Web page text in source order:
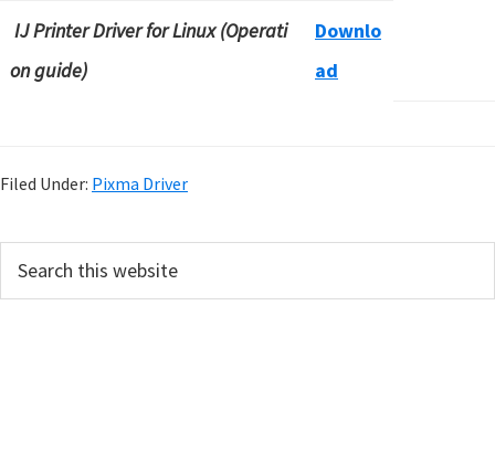
IJ Printer Driver for Linux (Operati
on guide)
Downlo
ad
Filed Under: Pixma Driver
r